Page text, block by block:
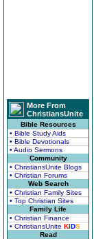
More From
ChristiansUnite
Bible Resources
• Bible Study Aids
• Bible Devotionals
• Audio Sermons
Community
• ChristiansUnite Blogs
• Christian Forums
Web Search
• Christian Family Sites
• Top Christian Sites
Family Life
• Christian Finance
• ChristiansUnite KIDS
Read